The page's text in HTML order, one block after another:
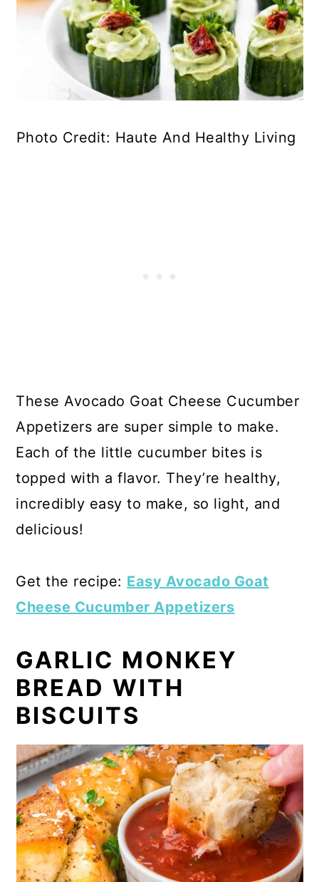
Photo Credit: Haute And Healthy Living
These Avocado Goat Cheese Cucumber
Appetizers are super simple to make.
Each of the little cucumber bites is
topped with a flavor. They’re healthy,
incredibly easy to make, so light, and
delicious!
Get the recipe: Easy Avocado Goat
Cheese Cucumber Appetizers
GARLIC MONKEY
BREAD WITH
BISCUITS